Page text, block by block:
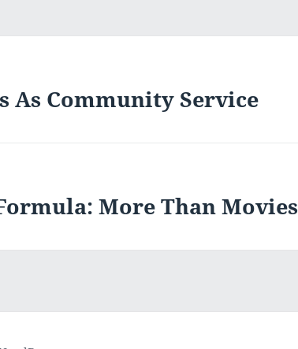
As Community Service
More Than Movies